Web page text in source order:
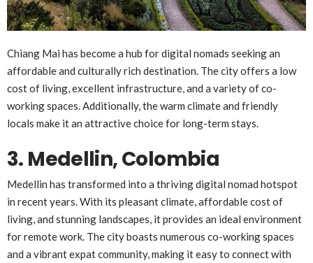
Chiang Mai has become a hub for digital nomads seeking an
affordable and culturally rich destination. The city offers a low
cost of living, excellent infrastructure, and a variety of co-
working spaces. Additionally, the warm climate and friendly
locals make it an attractive choice for long-term stays.
3. Medellin, Colombia
Medellin has transformed into a thriving digital nomad hotspot
in recent years. With its pleasant climate, affordable cost of
living, and stunning landscapes, it provides an ideal environment
for remote work. The city boasts numerous co-working spaces
and a vibrant expat community, making it easy to connect with